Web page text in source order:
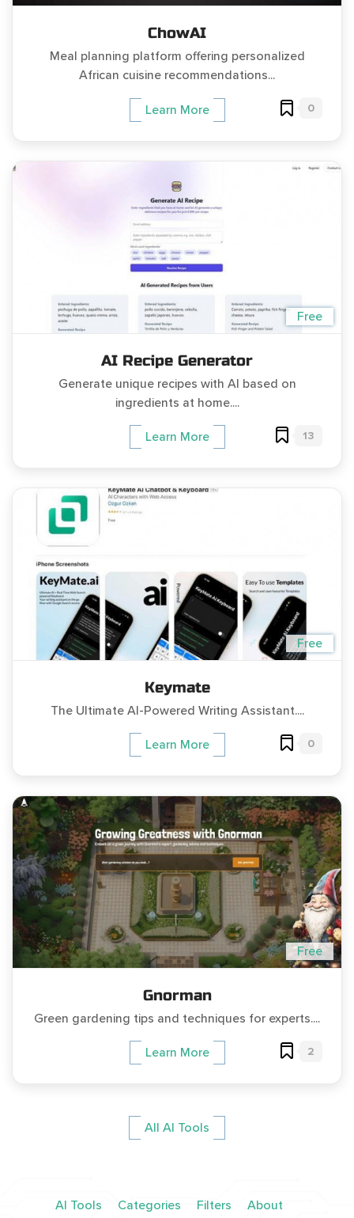
ChowAI
Meal planning platform offering personalized
African cuisine recommendations...
Learn More 0
Free
AI Recipe Generator
Generate unique recipes with AI based on
ingredients at home....
Learn More 13
Free
Keymate
The Ultimate AI-Powered Writing Assistant....
Learn More 0
Free
Gnorman
Green gardening tips and techniques for experts....
Learn More 2
All AI Tools
AI Tools Categories Filters About